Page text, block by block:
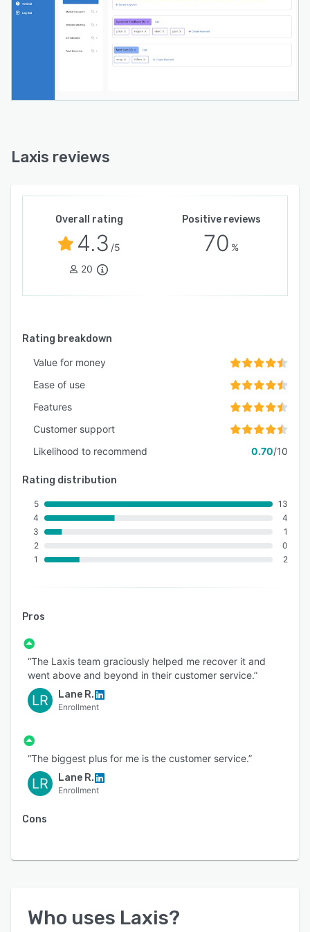
? Insight and quotation management
?? Secure cloud storage for all your
conversations
?? Search across all conversations for themes
?? Downloadable transcripts to share with your
Laxis reviews
Overall rating
4.3 /5
20
Positive reviews
70 %
Rating breakdown
Value for money
Ease of use
Features
Customer support
Likelihood to recommend
0.70/10
Rating distribution
5
4
3
2
1
13
4
1
0
2
Pros
“The Laxis team graciously helped me recover it and
went above and beyond in their customer service.”
LR Lane R.
Enrollment
“The biggest plus for me is the customer service.”
LR Lane R.
Enrollment
Cons
Who uses Laxis?